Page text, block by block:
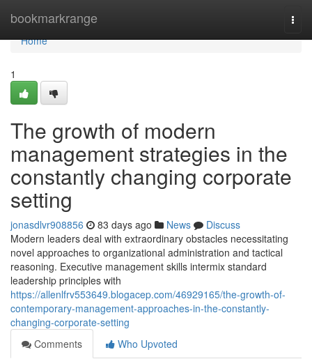
bookmarkrange
Home
Home
1
The growth of modern
management strategies in the
constantly changing corporate
setting
jonasdlvr908856 83 days ago News
Discuss
Modern leaders deal with extraordinary obstacles necessitating
novel approaches to organizational administration and tactical
reasoning. Executive management skills intermix standard
leadership principles with
https://allenlfrv553649.blogacep.com/46929165/the-growth-of-
contemporary-management-approaches-in-the-constantly-
changing-corporate-setting
Comments
Who Upvoted